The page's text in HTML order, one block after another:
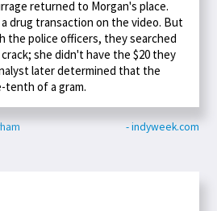
returned to Morgan's place.
drug transaction on the video. But
the police officers, they searched
she didn't have the $20 they
later determined that the
tenth of a gram.
- indyweek.com